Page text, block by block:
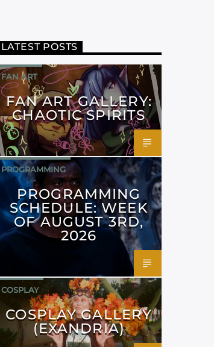
LATEST POSTS
FAN ART
FAN ART GALLERY:
CHAOTIC SPIRITS
PROGRAMMING
PROGRAMMING
SCHEDULE: WEEK
OF AUGUST 3RD,
2026
COSPLAY
COSPLAY GALLERY
(EXANDRIA)